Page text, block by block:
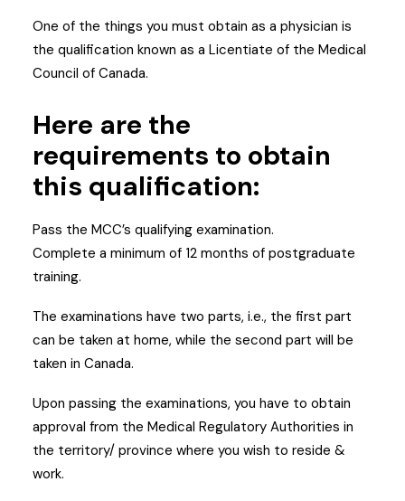
One of the things you must obtain as a physician is
the qualification known as a Licentiate of the Medical
Council of Canada.
Here are the
requirements to obtain
this qualification:
Pass the MCC’s qualifying examination.
Complete a minimum of 12 months of postgraduate
training.
The examinations have two parts, i.e., the first part
can be taken at home, while the second part will be
taken in Canada.
Upon passing the examinations, you have to obtain
approval from the Medical Regulatory Authorities in
the territory/ province where you wish to reside &
work.